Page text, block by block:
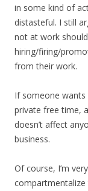
in some kind of
distasteful. I still
not at work
hiring/firing/
from their work.
If someone wants
private free time,
doesn’t affect
business.
Of course, I’m
compartmentalize